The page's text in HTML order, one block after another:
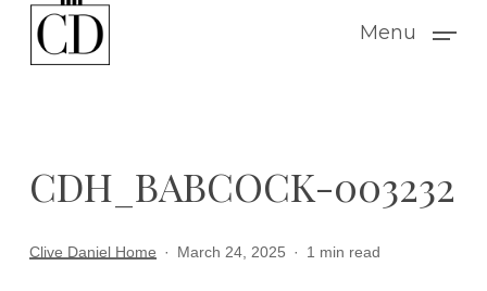
Menu
CDH_BABCOCK-003232
Clive Daniel Home March 24, 2025 1 min read